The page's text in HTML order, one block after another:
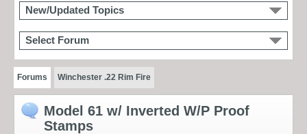
New/Updated Topics
Select Forum
Forums Winchester .22 Rim Fire
Model 61 w/ Inverted W/P Proof
Stamps